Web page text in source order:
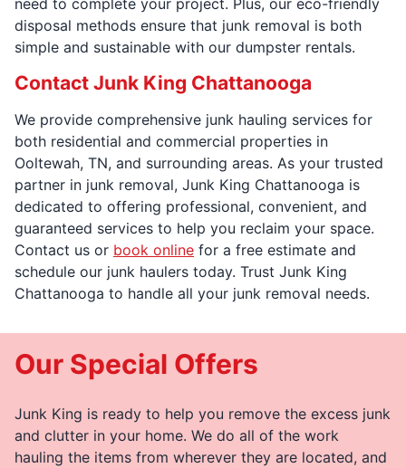
disposal methods ensure that junk removal is both
simple and sustainable with our dumpster rentals.
Contact Junk King Chattanooga
We provide comprehensive junk hauling services for
both residential and commercial properties in
Ooltewah, TN, and surrounding areas. As your trusted
partner in junk removal, Junk King Chattanooga is
dedicated to offering professional, convenient, and
guaranteed services to help you reclaim your space.
Contact us or book online for a free estimate and
schedule our junk haulers today. Trust Junk King
Chattanooga to handle all your junk removal needs.
Our Special Offers
Junk King is ready to help you remove the excess junk
and clutter in your home. We do all of the work
hauling the items from wherever they are located, and